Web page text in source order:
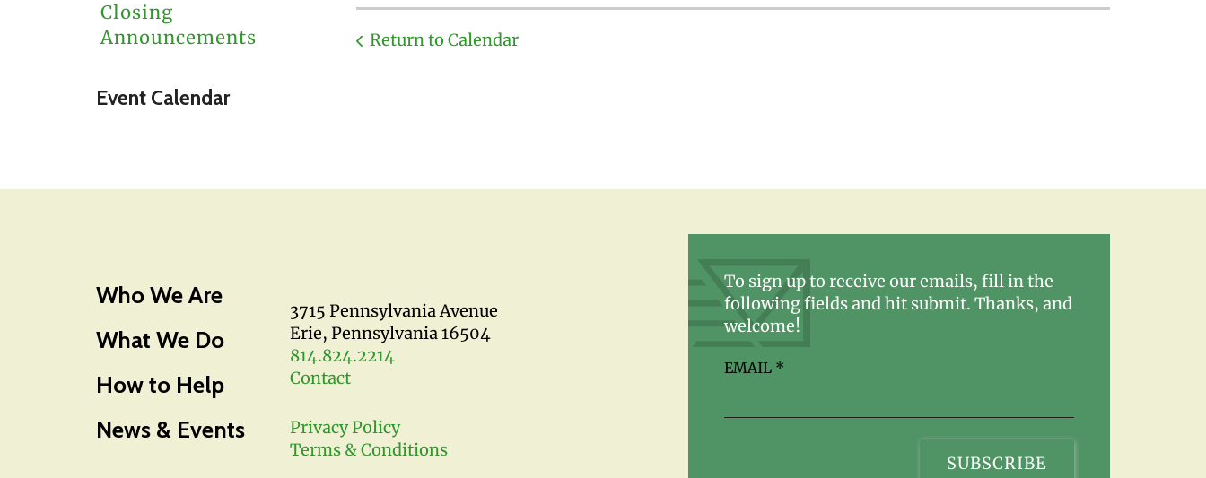
Closing
Announcements
Event Calendar
Return to Calendar
Who We Are
What We Do
How to Help
News & Events
3715 Pennsylvania Avenue
Erie, Pennsylvania 16504
814.824.2214
Contact
Privacy Policy
Terms & Conditions
To sign up to receive our emails, fill in the
following fields and hit submit. Thanks, and
welcome!
EMAIL *